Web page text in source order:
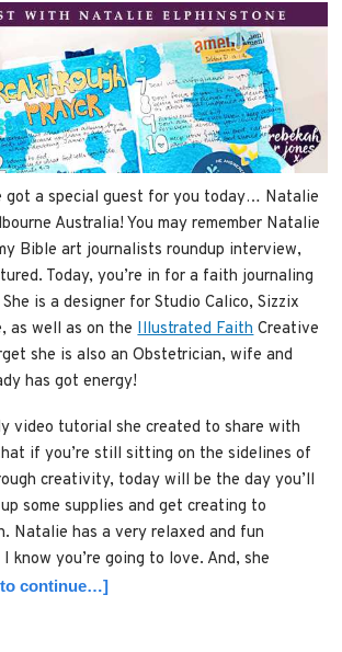
got a special guest for you today… Natalie
Australia! You may remember Natalie
Bible art journalists roundup interview,
Today, you’re in for a faith journaling
is a designer for Studio Calico, Sizzix
as well as on theIllustrated FaithCreative
she is also an Obstetrician, wife and
has got energy!
video tutorial she created to share with
if you’re still sitting on the sidelines of
creativity, today will be the day you’ll
some supplies and get creating to
Natalie has a very relaxed and fun
you’re going to love. And, she
continue…]